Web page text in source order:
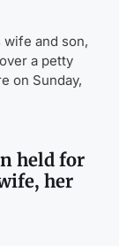
wife and son,
a petty
on Sunday,
held for
her